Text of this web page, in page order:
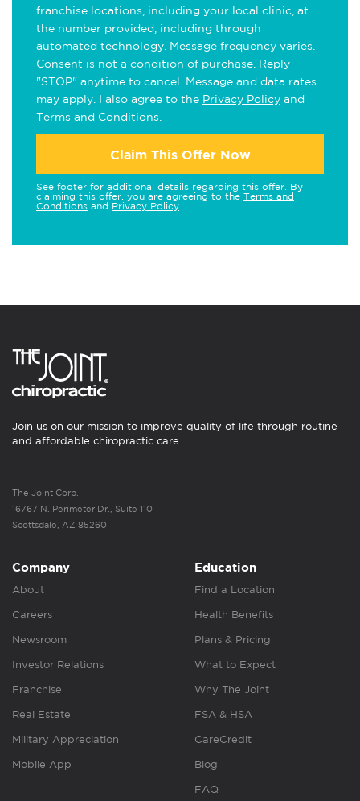
franchise locations, including your local clinic, at
the number provided, including through
automated technology. Message frequency varies.
Consent is not a condition of purchase. Reply
"STOP" anytime to cancel. Message and data rates
may apply. I also agree to the Privacy Policy and
Terms and Conditions
Claim This Offer Now
See footer for additional details regarding this offer. By
claiming this offer, you are agreeing to the Terms and
Conditions and Privacy Policy
Join us on our mission to improve quality of life through routine
and affordable chiropractic care.
The Joint Corp.
16767 N. Perimeter Dr., Suite 110
Scottsdale, AZ 85260
Company
About
Careers
Newsroom
Investor Relations
Franchise
Real Estate
Military Appreciation
Mobile App
Education
Find a Location
Health Benefits
Plans & Pricing
What to Expect
Why The Joint
FSA & HSA
CareCredit
Blog
FAQ